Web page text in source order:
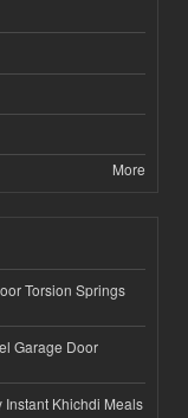
More
Torsion Springs
Garage Door
Instant Khichdi Meals